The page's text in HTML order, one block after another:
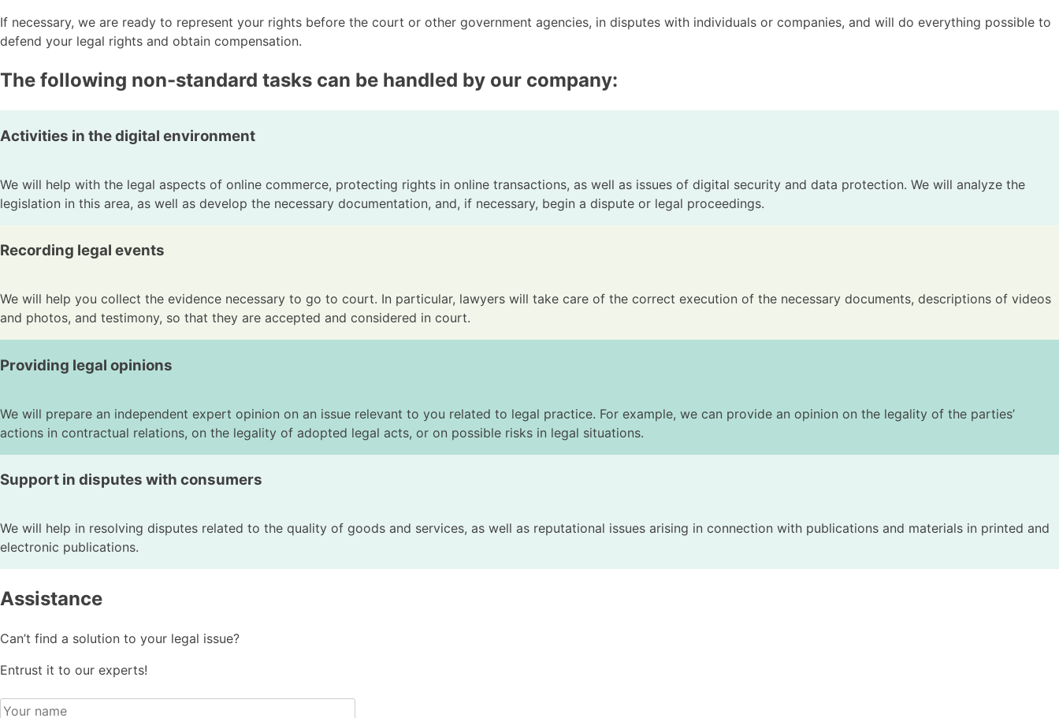
If necessary, we are ready to represent your rights before the court or other government agencies, in disputes with individuals or companies, and will do everything possible to
defend your legal rights and obtain compensation.
The following non-standard tasks can be handled by our company:
Activities in the digital environment
We will help with the legal aspects of online commerce, protecting rights in online transactions, as well as issues of digital security and data protection. We will analyze the
legislation in this area, as well as develop the necessary documentation, and, if necessary, begin a dispute or legal proceedings.
Recording legal events
We will help you collect the evidence necessary to go to court. In particular, lawyers will take care of the correct execution of the necessary documents, descriptions of videos
and photos, and testimony, so that they are accepted and considered in court.
Providing legal opinions
We will prepare an independent expert opinion on an issue relevant to you related to legal practice. For example, we can provide an opinion on the legality of the parties’
actions in contractual relations, on the legality of adopted legal acts, or on possible risks in legal situations.
Support in disputes with consumers
We will help in resolving disputes related to the quality of goods and services, as well as reputational issues arising in connection with publications and materials in printed and
electronic publications.
Assistance
Can’t find a solution to your legal issue?
Entrust it to our experts!